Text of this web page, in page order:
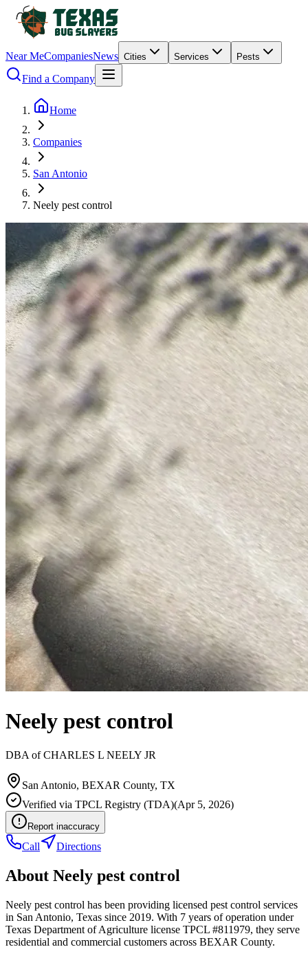
Near MeCompaniesNews Cities Services Pests
Find a Company
Home
Companies
San Antonio
Neely pest control
Neely pest control
DBA ofCHARLES L NEELY JR
San Antonio, BEXAR County, TX
Verified via TPCL Registry (TDA)(Apr 5, 2026)
Report inaccuracy
Call Directions
About Neely pest control
Neely pest control has been providing licensed pest control services
in San Antonio, Texas since 2019. With 7 years of operation under
Texas Department of Agriculture license TPCL #811979, they serve
residential and commercial customers across BEXAR County.